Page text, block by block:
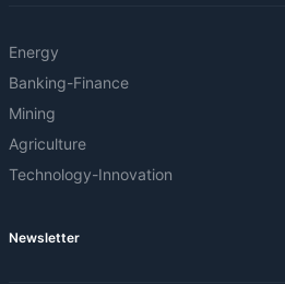
Energy
Banking-Finance
Mining
Agriculture
Technology-Innovation
Newsletter